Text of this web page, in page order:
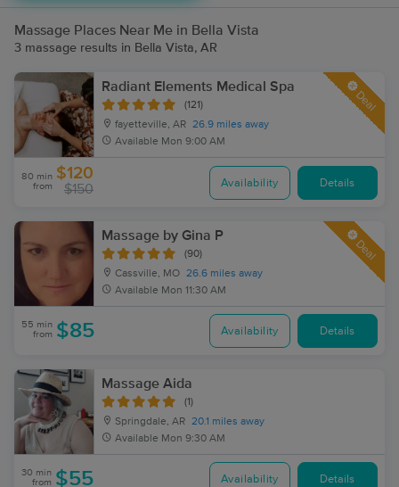
Massage Places Near Me in Bella Vista
3 massage results in Bella Vista, AR
Radiant Elements Medical Spa
(121)
fayetteville, AR 26.9 miles away
Available Mon 9:00 AM
Deal
80 min
from
$120
$150 Availability Details
Massage by Gina P
(90)
Cassville, MO 26.6 miles away
Available Mon 11:30 AM
Deal
55 min
from $85 Availability Details
Massage Aida
(1)
Springdale, AR 20.1 miles away
Available Mon 9:30 AM
30 min
from $55 Availability Details